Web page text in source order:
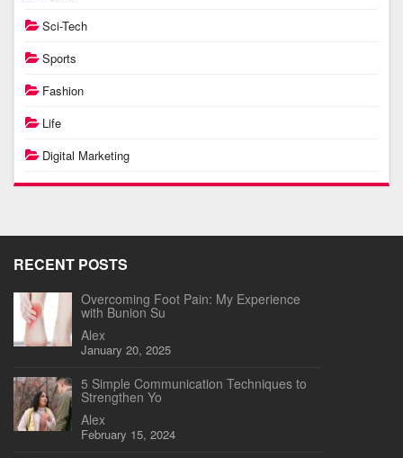
Sci-Tech
Sports
Fashion
Life
Digital Marketing
RECENT POSTS
Overcoming Foot Pain: My Experience
with Bunion Su
Alex
January 20, 2025
5 Simple Communication Techniques to
Strengthen Yo
Alex
February 15, 2024